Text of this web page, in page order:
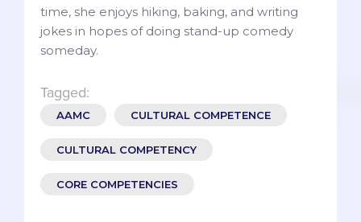
time, she enjoys hiking, baking, and writing
jokes in hopes of doing stand-up comedy
someday.
Tagged:
AAMC CULTURAL COMPETENCE
CULTURAL COMPETENCY
CORE COMPETENCIES